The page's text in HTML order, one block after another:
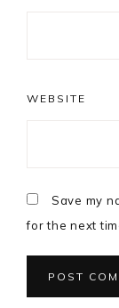
WEBSITE
Save my
for the next